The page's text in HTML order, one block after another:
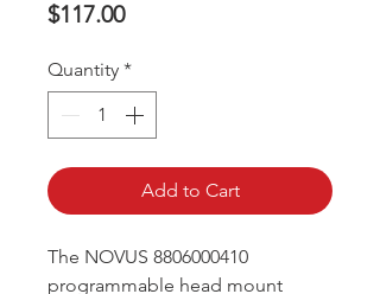
$117.00Price
Quantity *
Add to Cart
The NOVUS 8806000410
programmable head mount